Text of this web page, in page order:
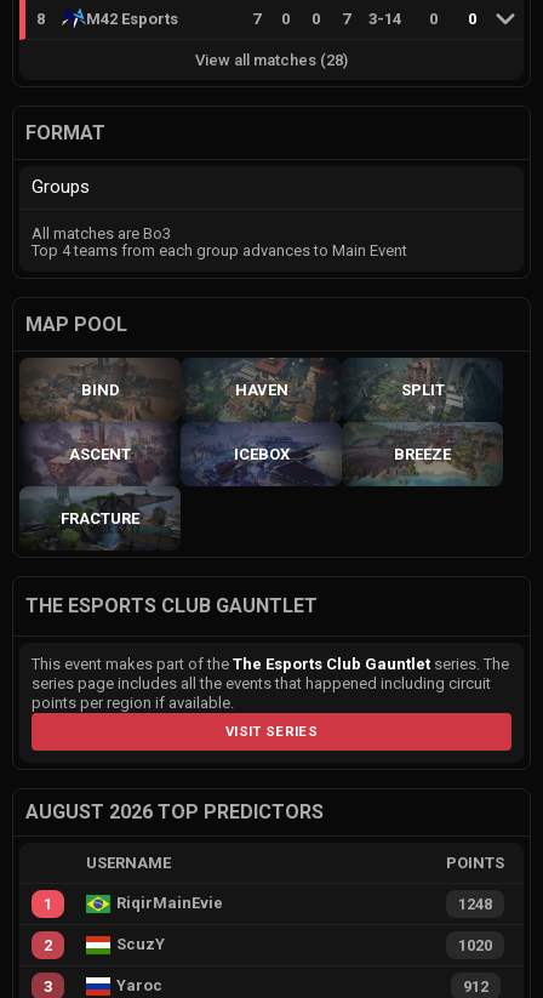
8 M42 Esports 7 0 0 7 3-14 0 0
View all matches (28)
FORMAT
Groups
All matches are Bo3
Top 4 teams from each group advances to Main Event
MAP POOL
BIND HAVEN SPLIT
ASCENT ICEBOX BREEZE
FRACTURE
THE ESPORTS CLUB GAUNTLET
This event makes part of the The Esports Club Gauntlet series. The
series page includes all the events that happened including circuit
points per region if available.
VISIT SERIES
AUGUST 2026 TOP PREDICTORS
USERNAME POINTS
1 RiqirMainEvie 1248
2 ScuzY 1020
3 Yaroc 912